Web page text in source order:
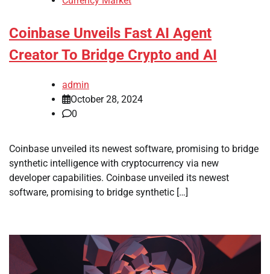
Coinbase Unveils Fast AI Agent
Creator To Bridge Crypto and AI
admin
October 28, 2024
0
Coinbase unveiled its newest software, promising to bridge
synthetic intelligence with cryptocurrency via new
developer capabilities. Coinbase unveiled its newest
software, promising to bridge synthetic […]